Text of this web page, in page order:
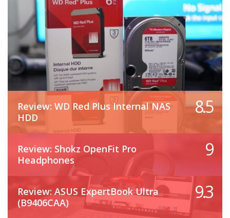
Review: WD Red Plus Internal NAS
HDD
8.5
Review: Shokz OpenFit Pro
Headphones
9
Review: ASUS ExpertBook Ultra
(B9406CAA)
9.3